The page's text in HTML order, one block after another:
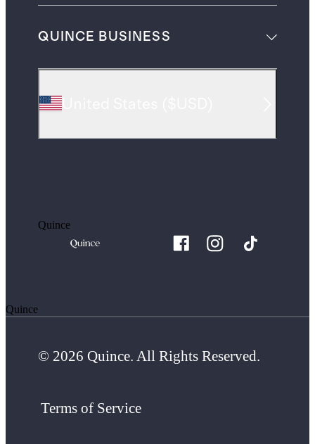
QUINCE BUSINESS
Quince
Quince
© 2026 Quince. All Rights Reserved.
Terms of Service